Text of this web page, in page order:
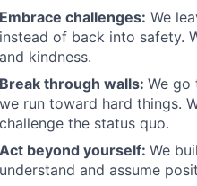
Embrace challenges: We
instead of back into safety.
and kindness.
Break through walls: We go
we run toward hard things.
challenge the status quo.
Act beyond yourself: We
understand and assume